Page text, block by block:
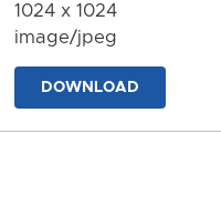
1024 x 1024
image/jpeg
DOWNLOAD